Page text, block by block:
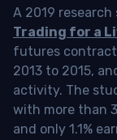
A 2019
Trading for a
futures
2013 to 2015,
activity. The
with more than
and only 1.1%